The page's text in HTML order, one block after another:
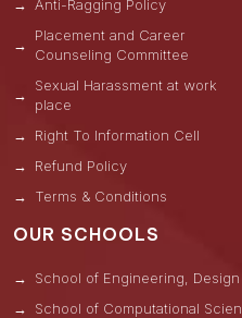
Anti-Ragging Policy
Placement and Career
Counseling Committee
Sexual Harassment at work
place
Right To Information Cell
Refund Policy
Terms & Conditions
OUR SCHOOLS
School of Engineering,
School of Computational